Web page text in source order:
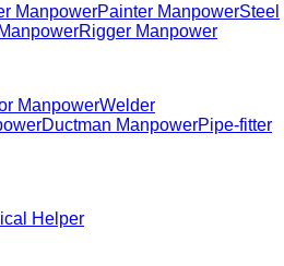
ManpowerPainter ManpowerSteel
Rigger Manpower
ManpowerWelder
Ductman ManpowerPipe-fitter
Helper